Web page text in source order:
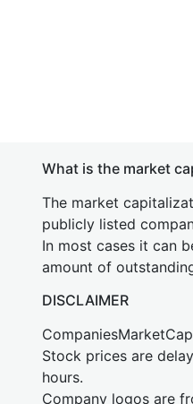
What is the market
The market
publicly listed
In most cases it can
amount of
DISCLAIMER
Stock prices are
hours.
Company logos are